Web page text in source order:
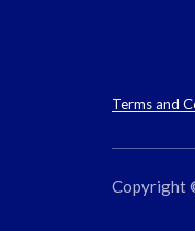
Terms and
Copyright